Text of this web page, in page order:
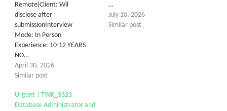
Remote)​Client: ​W​il
disclose after
submissionInterview
Mode: In Person ​
Experience: 10-12 YEARS
NO…
April 30, 2026
Similar post
…
July 10, 2026
Similar post
Urgent | TWK_3323
Database Administrator and